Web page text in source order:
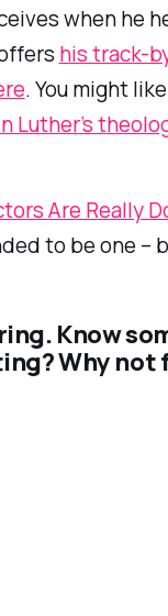
when he
his track-
. You might like
Luther’s
Are Really
to be one –
Know
Why not